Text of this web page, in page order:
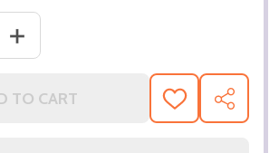
OF (SS3276702) DOROTHY
INCREASE QUANTITY OF (SS3276702)
TO CART
ADD
TO
SHARE